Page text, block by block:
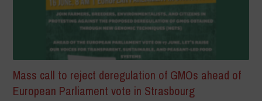
Mass call to reject deregulation of GMOs ahead of
European Parliament vote in Strasbourg